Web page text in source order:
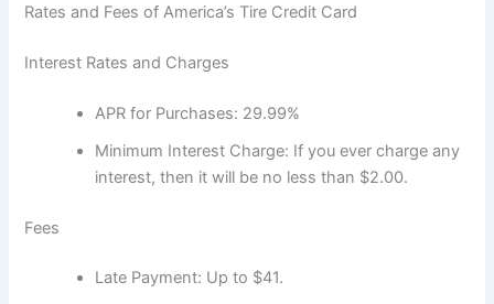
Rates and Fees of America’s Tire Credit Card
Interest Rates and Charges
APR for Purchases: 29.99%
Minimum Interest Charge: If you ever charge any
interest, then it will be no less than $2.00.
Fees
Late Payment: Up to $41.